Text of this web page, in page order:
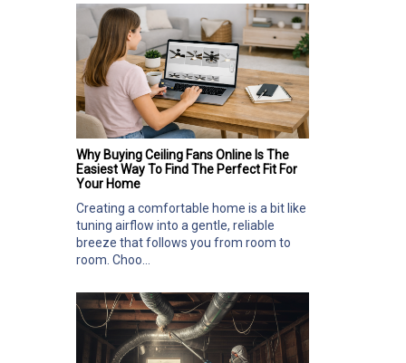
Why Buying Ceiling Fans Online Is The
Easiest Way To Find The Perfect Fit For
Your Home
Creating a comfortable home is a bit like
tuning airflow into a gentle, reliable
breeze that follows you from room to
room. Choo...